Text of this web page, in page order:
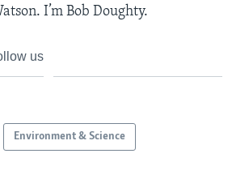
I’m Bob Doughty.
us
Environment & Science